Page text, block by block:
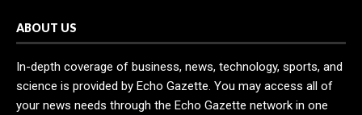
ABOUT US
In-depth coverage of business, news, technology, sports, and
science is provided by Echo Gazette. You may access all of
your news needs through the Echo Gazette network in one